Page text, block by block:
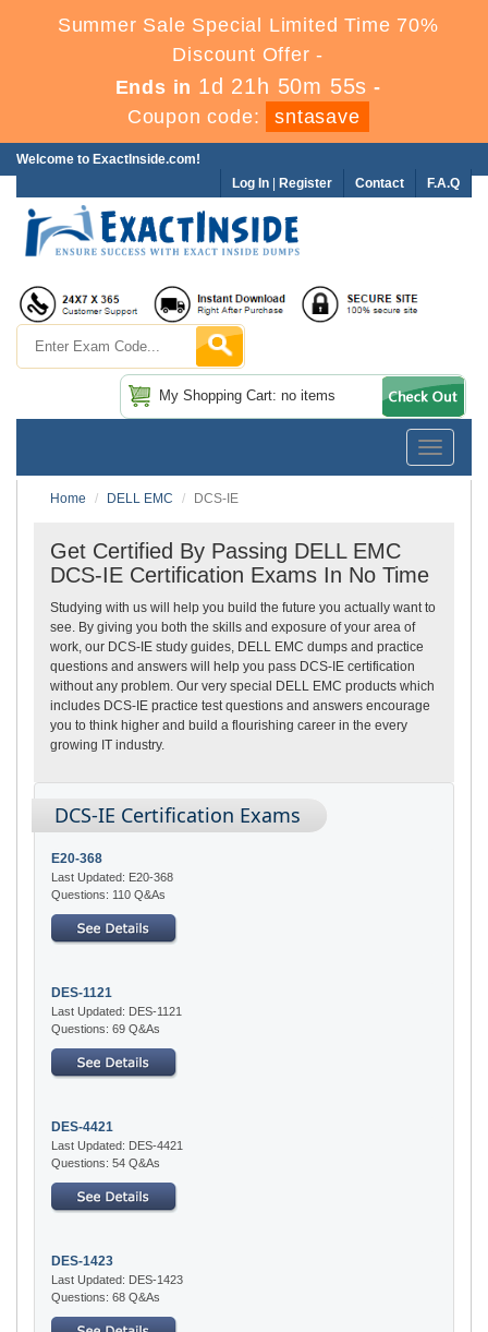
Summer Sale Special Limited Time 70%
Discount Offer -
Ends in 1d 21h 50m 55s -
Coupon code:
sntasave
Welcome to ExactInside.com!
F.A.Q
Contact
Log In Register
My Shopping Cart: no items
Toggle
Home
DELL EMC DCS-IE
Get Certified By Passing DELL EMC
DCS-IE Certification Exams In No Time
Studying with us will help you build the future you actually want to
see. By giving you both the skills and exposure of your area of
work, our DCS-IE study guides, DELL EMC dumps and practice
questions and answers will help you pass DCS-IE certification
without any problem. Our very special DELL EMC products which
includes DCS-IE practice test questions and answers encourage
you to think higher and build a flourishing career in the every
growing IT industry.
DCS-IE Certification Exams
E20-368
Last Updated: E20-368
Questions: 110 Q&As
DES-1121
Last Updated: DES-1121
Questions: 69 Q&As
DES-4421
Last Updated: DES-4421
Questions: 54 Q&As
DES-1423
Last Updated: DES-1423
Questions: 68 Q&As